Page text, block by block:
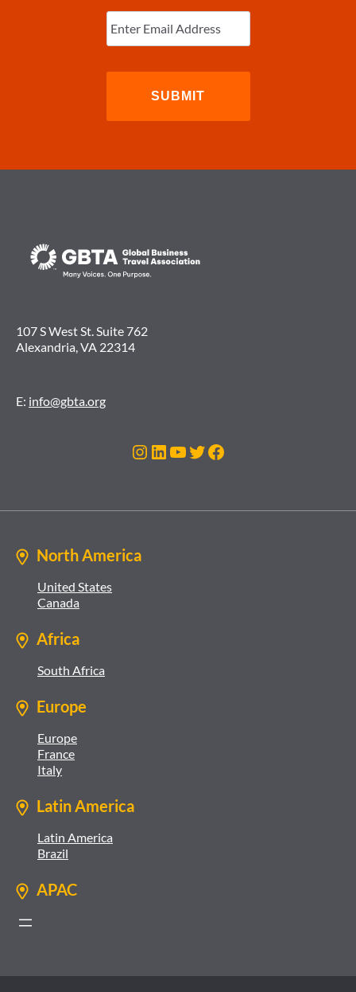
Enter
Email (Required)
107 S West St. Suite 762
Alexandria, VA 22314
E: info@gbta.org
Instagram
LinkedIn
YouTube
Twitter
Facebook
North America
United States
Canada
Africa
South Africa
Europe
Europe
France
Italy
Latin America
Latin America
Brazil
APAC